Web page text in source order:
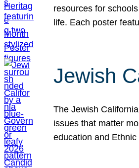
resources for
life. Each poster
Jewish
The Jewish
issues that matter
education and